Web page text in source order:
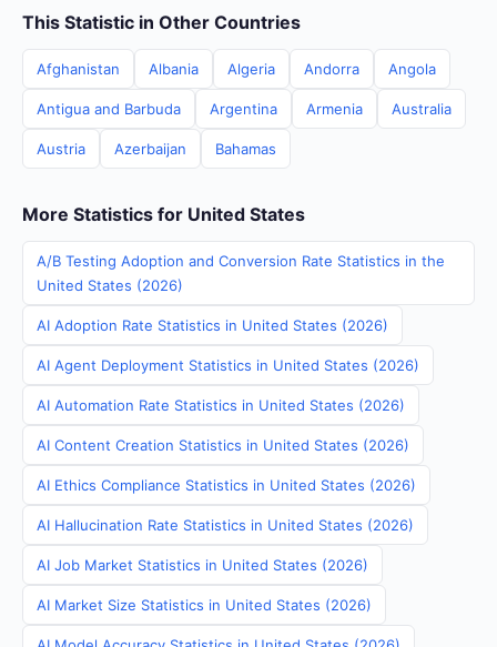
This Statistic in Other Countries
Afghanistan Albania Algeria Andorra Angola
Antigua and Barbuda Argentina Armenia Australia
Austria Azerbaijan Bahamas
More Statistics for United States
A/B Testing Adoption and Conversion Rate Statistics in the
United States (2026)
AI Adoption Rate Statistics in United States (2026)
AI Agent Deployment Statistics in United States (2026)
AI Automation Rate Statistics in United States (2026)
AI Content Creation Statistics in United States (2026)
AI Ethics Compliance Statistics in United States (2026)
AI Hallucination Rate Statistics in United States (2026)
AI Job Market Statistics in United States (2026)
AI Market Size Statistics in United States (2026)